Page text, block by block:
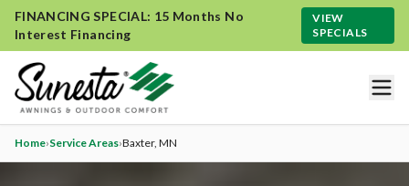
FINANCING SPECIAL: 15 Months No
Interest Financing
VIEW
SPECIALS
Home›Service Areas›Baxter, MN